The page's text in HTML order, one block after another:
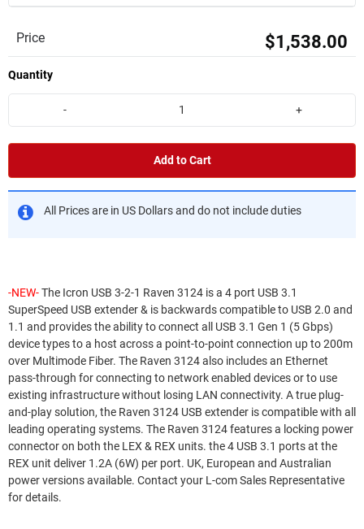
Price $1,538.00
Quantity
- +
Add to Cart
All Prices are in US Dollars and do not include duties
-NEW-The Icron USB 3-2-1 Raven 3124 is a 4 port USB 3.1
SuperSpeed USB extender & is backwards compatible to USB 2.0 and
1.1 and provides the ability to connect all USB 3.1 Gen 1 (5 Gbps)
device types to a host across a point-to-point connection up to 200m
over Multimode Fiber. The Raven 3124 also includes an Ethernet
pass-through for connecting to network enabled devices or to use
existing infrastructure without losing LAN connectivity. A true plug-
and-play solution, the Raven 3124 USB extender is compatible with all
leading operating systems. The Raven 3124 features a locking power
connector on both the LEX & REX units. the 4 USB 3.1 ports at the
REX unit deliver 1.2A (6W) per port. UK, European and Australian
power versions available. Contact your L-com Sales Representative
for details.